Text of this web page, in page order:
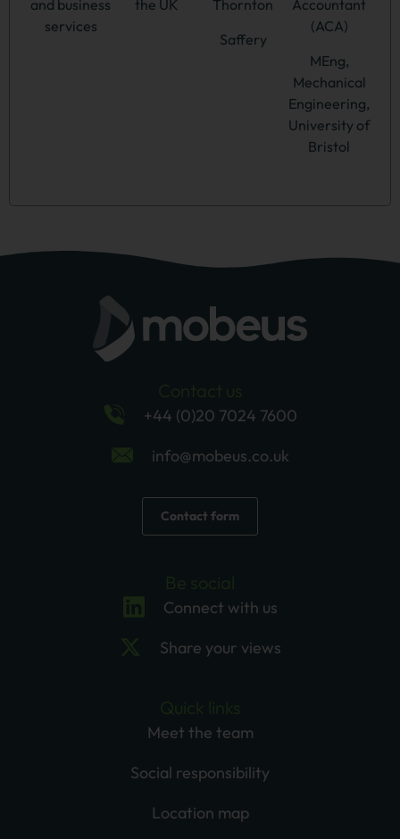
and business
services
the UK
Thornton
Saffery
Accountant
(ACA)
MEng,
Mechanical
Engineering,
University of
Bristol
+44 (0)20 7024 7600
info@mobeus.co.uk
Contact form
Connect with us
Share your views
Meet the team
Social responsibility
Location map